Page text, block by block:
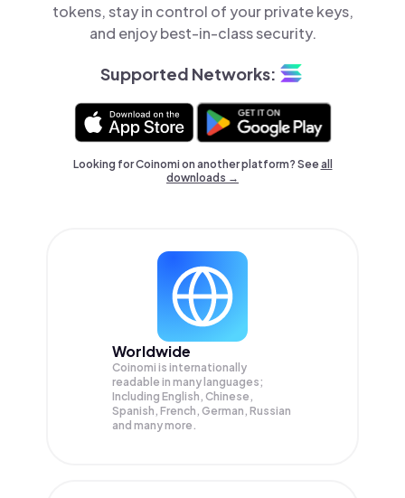
tokens, stay in control of your private keys,
and enjoy best-in-class security.
Supported Networks:
Looking for Coinomi on another platform? Seeall
downloads →
Worldwide
Coinomi is internationally
readable in many languages;
Including English, Chinese,
Spanish, French, German, Russian
and many more.